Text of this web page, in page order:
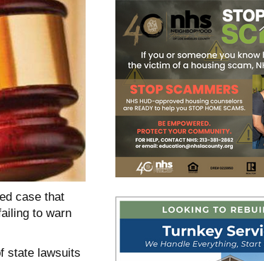
case that
to warn
state lawsuits